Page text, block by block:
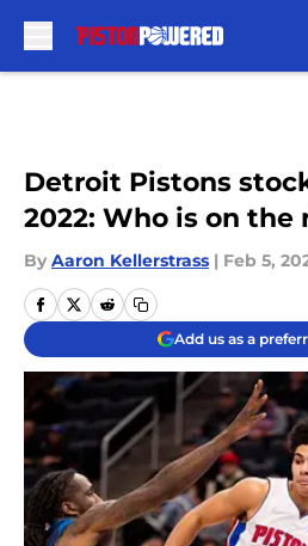
Detroit Pistons
2022: Who is on the
By Aaron Kellerstrass | Feb 5,
Add us as a